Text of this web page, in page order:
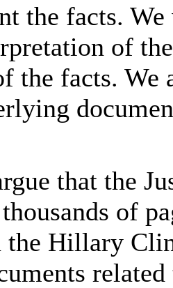
the facts.
of
the facts.
that the
of
the Hillary